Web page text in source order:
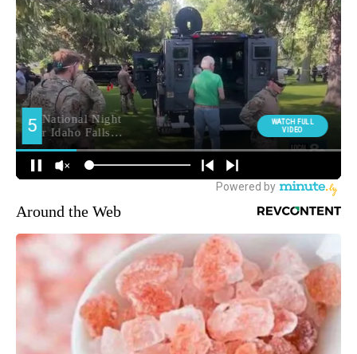
Around the Web